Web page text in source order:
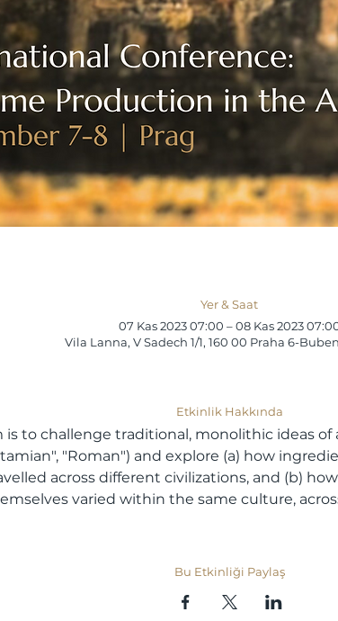
Yer & Saat
07 Kas 2023 07:00 – 08 Kas 2023
Vila Lanna, V Sadech 1/1, 160 00 Praha 6-
Etkinlik Hakkında
is to challenge traditional, monolithic ideas
"Roman") and explore (a) how
across different civilizations, and (b)
varied within the same culture,
Bu Etkinliği Paylaş